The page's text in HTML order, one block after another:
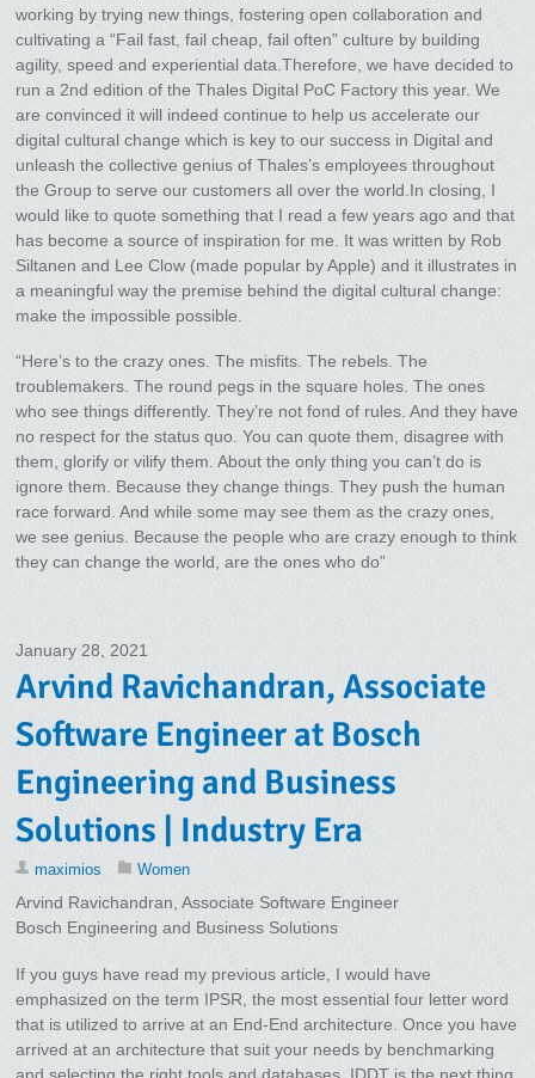
working by trying new things, fostering open collaboration and
cultivating a “Fail fast, fail cheap, fail often” culture by building
agility, speed and experiential data.Therefore, we have decided to
run a 2nd edition of the Thales Digital PoC Factory this year. We
are convinced it will indeed continue to help us accelerate our
digital cultural change which is key to our success in Digital and
unleash the collective genius of Thales’s employees throughout
the Group to serve our customers all over the world.In closing, I
would like to quote something that I read a few years ago and that
has become a source of inspiration for me. It was written by Rob
Siltanen and Lee Clow (made popular by Apple) and it illustrates in
a meaningful way the premise behind the digital cultural change:
make the impossible possible.
“Here’s to the crazy ones. The misfits. The rebels. The
troublemakers. The round pegs in the square holes. The ones
who see things differently. They’re not fond of rules. And they have
no respect for the status quo. You can quote them, disagree with
them, glorify or vilify them. About the only thing you can’t do is
ignore them. Because they change things. They push the human
race forward. And while some may see them as the crazy ones,
we see genius. Because the people who are crazy enough to think
they can change the world, are the ones who do”
January 28, 2021
Arvind Ravichandran, Associate
Software Engineer at Bosch
Engineering and Business
Solutions | Industry Era
maximios Women
Arvind Ravichandran, Associate Software Engineer
Bosch Engineering and Business Solutions
If you guys have read my previous article, I would have
emphasized on the term IPSR, the most essential four letter word
that is utilized to arrive at an End-End architecture. Once you have
arrived at an architecture that suit your needs by benchmarking
and selecting the right tools and databases, IDDT is the next thing